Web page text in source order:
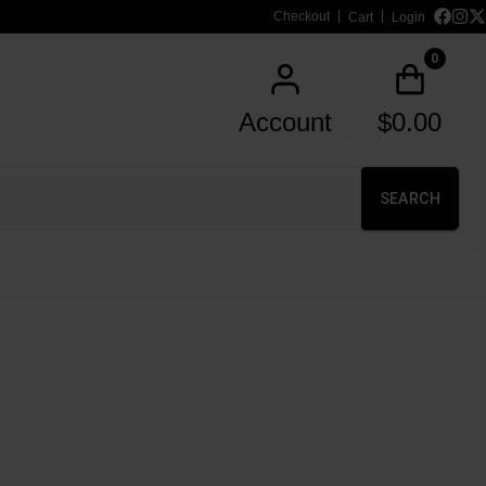
Checkout Cart Login
Account
0
$0.00
SEARCH